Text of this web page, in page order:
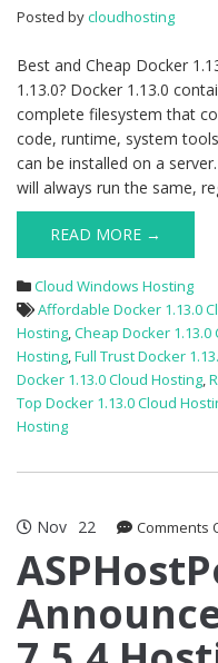
Posted bycloudhosting
Best and Cheap Docker
1.13.0? Docker 1.13.0
complete filesystem that
code, runtime, system
can be installed on a
will always run the same,
READ MORE →
Cloud Windows Hosting
Affordable Docker 1.13.0
Hosting,Cheap Docker 1.13.0
Hosting,Full Trust Docker
Docker 1.13.0 Cloud Hosting,
Top Docker 1.13.0 Cloud
Hosting
Nov 22 Comments